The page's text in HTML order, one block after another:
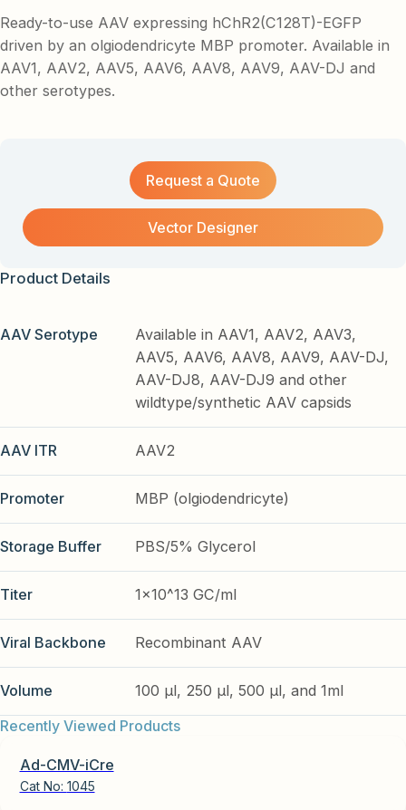
Ready-to-use AAV expressing hChR2(C128T)-EGFP
driven by an olgiodendricyte MBP promoter. Available in
AAV1, AAV2, AAV5, AAV6, AAV8, AAV9, AAV-DJ and
other serotypes.
Request a Quote
Vector Designer
Product Details
AAV Serotype
Available in AAV1, AAV2, AAV3,
AAV5, AAV6, AAV8, AAV9, AAV-DJ,
AAV-DJ8, AAV-DJ9 and other
wildtype/synthetic AAV capsids
AAV ITR AAV2
Promoter MBP (olgiodendricyte)
Storage Buffer PBS/5% Glycerol
Titer 1x10^13 GC/ml
Viral Backbone Recombinant AAV
Volume
100 µl, 250 µl, 500 µl, and 1ml
Recently Viewed Products
Ad-CMV-iCre
Cat No: 1045